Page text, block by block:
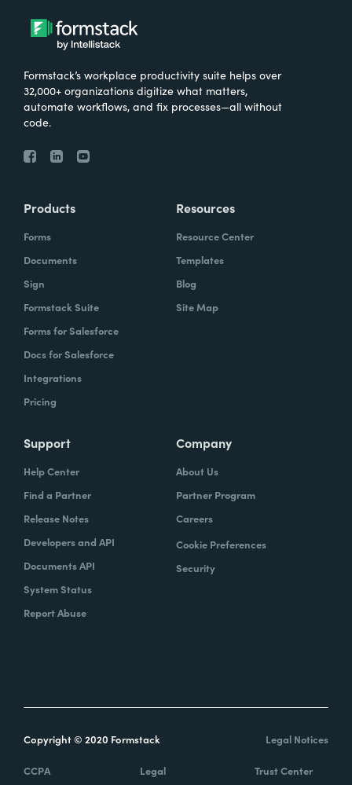
Formstack’s workplace productivity suite helps over
32,000+ organizations digitize what matters,
automate workflows, and fix processes—all without
code.
Products
Forms
Documents
Sign
Formstack Suite
Forms for Salesforce
Docs for Salesforce
Integrations
Pricing
Resources
Resource Center
Templates
Blog
Site Map
Support
Help Center
Find a Partner
Release Notes
Developers and API
Documents API
System Status
Report Abuse
Company
About Us
Partner Program
Careers
Cookie Preferences
Security
Copyright © 2020 Formstack Legal Notices
CCPA Legal Trust Center